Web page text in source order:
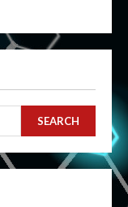
SEARCH